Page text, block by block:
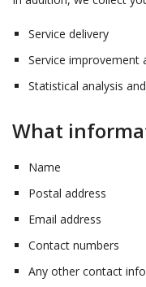
Service delivery
Service improvement
Statistical analysis
What
Name
Postal address
Email address
Contact numbers
Any other contact